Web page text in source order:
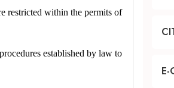
restricted within the permits of
established by law to
E-